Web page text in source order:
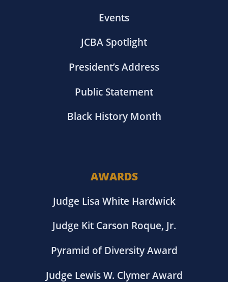
Events
JCBA Spotlight
President’s Address
Public Statement
Black History Month
AWARDS
Judge Lisa White Hardwick
Judge Kit Carson Roque, Jr.
Pyramid of Diversity Award
Judge Lewis W. Clymer Award